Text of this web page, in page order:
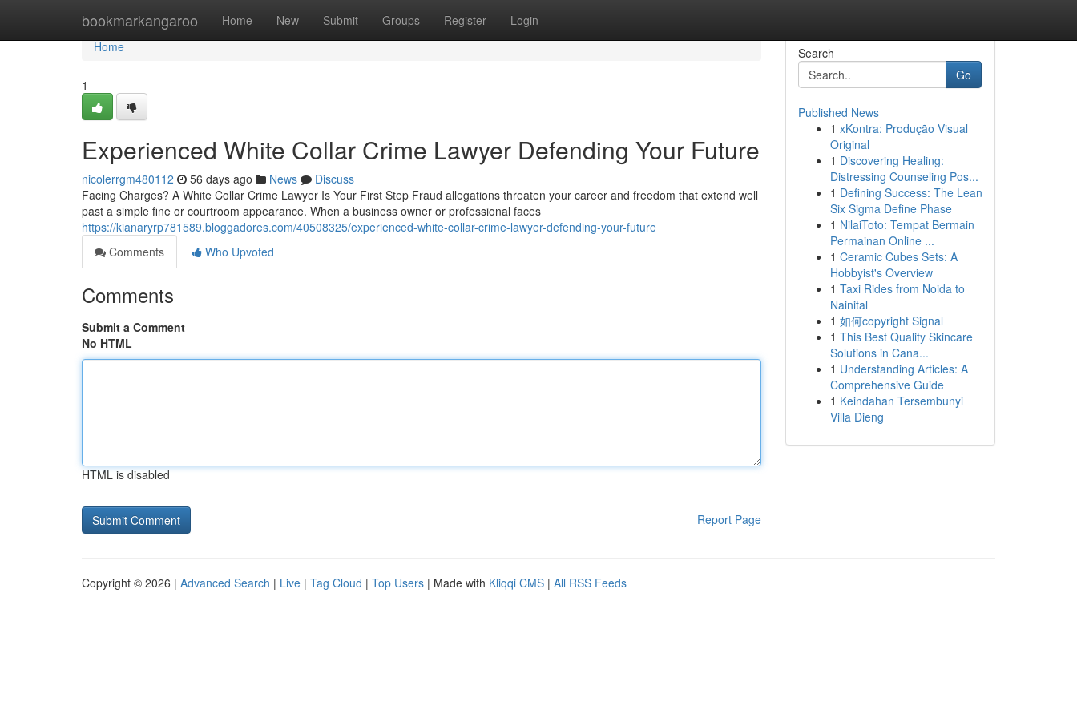
bookmarkangaroo Home New Submit Groups Register Login
Home
Home
1
Experienced White Collar Crime Lawyer Defending Your Future
nicolerrgm480112 56 days ago News
Discuss
Facing Charges? A White Collar Crime Lawyer Is Your First Step Fraud allegations threaten your career and freedom that extend well
past a simple fine or courtroom appearance. When a business owner or professional faces
https://kianaryrp781589.bloggadores.com/40508325/experienced-white-collar-crime-lawyer-defending-your-future
Comments
Who Upvoted
Comments
Submit a Comment
No HTML
HTML is disabled
Report Page
Search
Go
Published News
1 xKontra: Produção Visual
Original
1 Discovering Healing:
Distressing Counseling Pos...
1 Defining Success: The Lean
Six Sigma Define Phase
1 NilaiToto: Tempat Bermain
Permainan Online ...
1 Ceramic Cubes Sets: A
Hobbyist's Overview
1 Taxi Rides from Noida to
Nainital
1 如何copyright Signal
1 This Best Quality Skincare
Solutions in Cana...
1 Understanding Articles: A
Comprehensive Guide
1 Keindahan Tersembunyi
Villa Dieng
Copyright © 2026 | Advanced Search | Live | Tag Cloud | Top Users | Made with Kliqqi CMS | All RSS Feeds